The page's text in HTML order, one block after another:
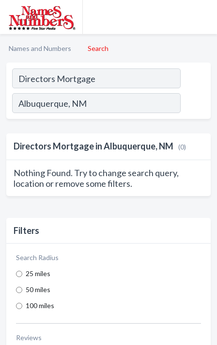
Names and Numbers Search
Filters
Search Radius
25 miles
50 miles
100 miles
Reviews
Directors Mortgage in Albuquerque, NM (0)
Nothing Found. Try to change search query,
location or remove some filters.